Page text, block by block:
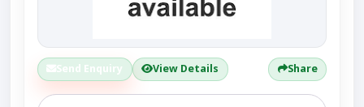
Send Enquiry View Details Share